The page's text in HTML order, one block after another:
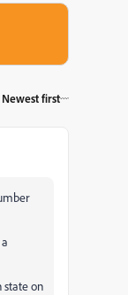
Newest first
state on